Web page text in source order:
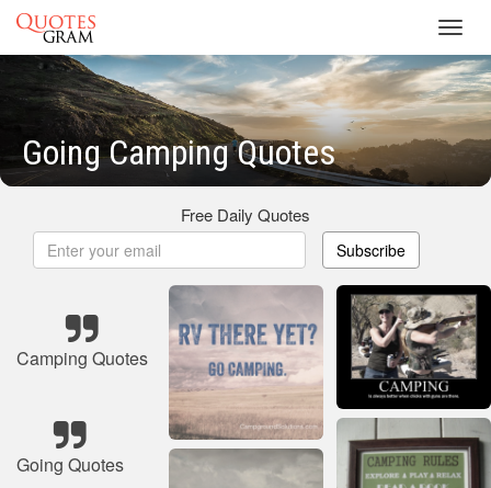
Going Camping Quotes
Free Daily Quotes
Subscribe
Camping Quotes
Going Quotes